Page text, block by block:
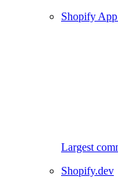
Shopify
Largest
Shopify.dev